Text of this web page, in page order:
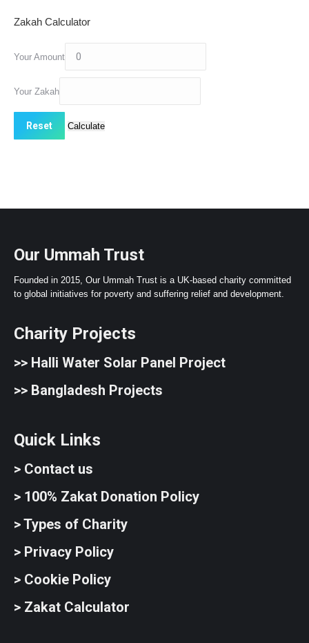
Zakah Calculator
Your Amount
Your Zakah
Our Ummah Trust
Founded in 2015, Our Ummah Trust is a UK-based charity committed
to global initiatives for poverty and suffering relief and development.
Charity Projects
>> Halli Water Solar Panel Project
>> Bangladesh Projects
Quick Links
> Contact us
> 100% Zakat Donation Policy
> Types of Charity
> Privacy Policy
> Cookie Policy
> Zakat Calculator